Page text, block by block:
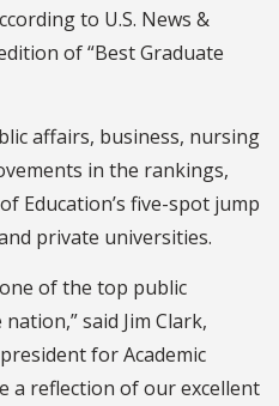
to U.S. News &
of “Best Graduate
affairs, business, nursing
in the rankings,
Education’s five-spot jump
private universities.
of the top public
said Jim Clark,
for Academic
a reflection of our excellent